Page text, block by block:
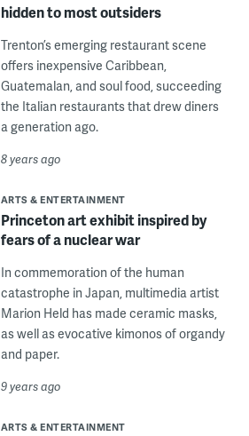
hidden to most outsiders
Trenton’s emerging restaurant scene
offers inexpensive Caribbean,
Guatemalan, and soul food, succeeding
the Italian restaurants that drew diners
a generation ago.
8 years ago
ARTS & ENTERTAINMENT
Princeton art exhibit inspired by
fears of a nuclear war
In commemoration of the human
catastrophe in Japan, multimedia artist
Marion Held has made ceramic masks,
as well as evocative kimonos of organdy
and paper.
9 years ago
ARTS & ENTERTAINMENT